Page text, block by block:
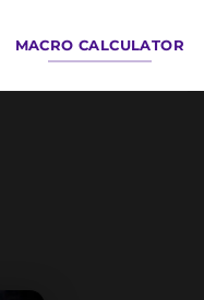
MACRO CALCULATOR